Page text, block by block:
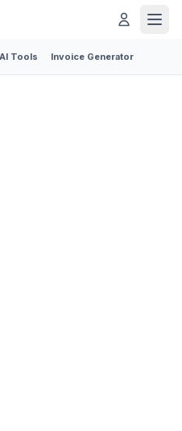
AI Tools Invoice Generator